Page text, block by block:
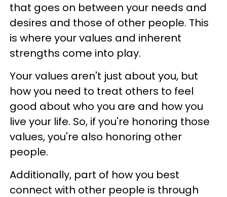
that goes on between your needs and
desires and those of other people. This
is where your values and inherent
strengths come into play.
Your values aren't just about you, but
how you need to treat others to feel
good about who you are and how you
live your life. So, if you're honoring those
values, you're also honoring other
people.
Additionally, part of how you best
connect with other people is through